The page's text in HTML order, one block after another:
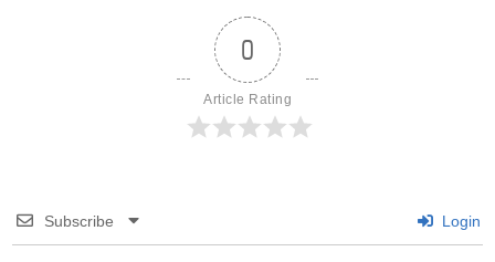
0
Article Rating
Subscribe Login